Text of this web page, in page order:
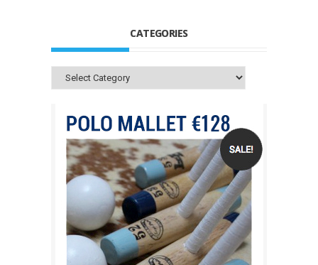
CATEGORIES
Categories